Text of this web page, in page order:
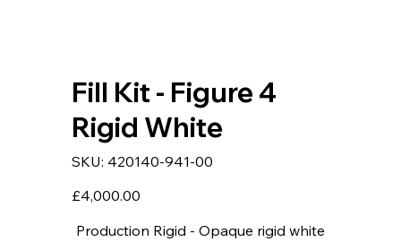
Fill Kit - Figure 4
Rigid White
SKU:
SKU
420140-
420140-941-00
Price
£4,000.00
Production Rigid - Opaque rigid white